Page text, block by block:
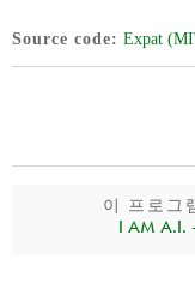
새
Source code Expat
이 프로그
I AM A.I.